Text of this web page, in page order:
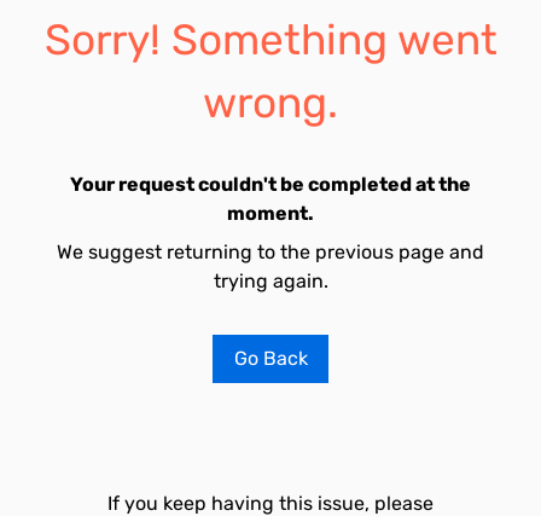
Sorry! Something went
wrong.
Your request couldn't be completed at the
moment.
We suggest returning to the previous page and
trying again.
Go Back
If you keep having this issue, please